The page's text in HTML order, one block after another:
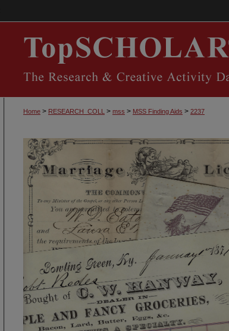
Home > RESEARCH_COLL > mss > MSS Finding Aids > 2237